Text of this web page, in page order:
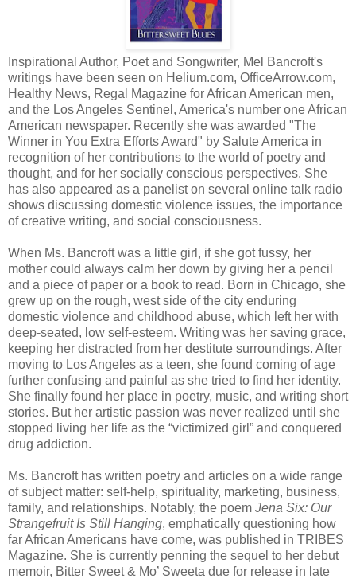
Inspirational Author, Poet and Songwriter, Mel Bancroft's
writings have been seen on Helium.com, OfficeArrow.com,
Healthy News, Regal Magazine for African American men,
and the Los Angeles Sentinel, America's number one African
American newspaper. Recently she was awarded "The
Winner in You Extra Efforts Award" by Salute America in
recognition of her contributions to the world of poetry and
thought, and for her socially conscious perspectives. She
has also appeared as a panelist on several online talk radio
shows discussing domestic violence issues, the importance
of creative writing, and social consciousness.
When Ms. Bancroft was a little girl, if she got fussy, her
mother could always calm her down by giving her a pencil
and a piece of paper or a book to read. Born in Chicago, she
grew up on the rough, west side of the city enduring
domestic violence and childhood abuse, which left her with
deep-seated, low self-esteem. Writing was her saving grace,
keeping her distracted from her destitute surroundings. After
moving to Los Angeles as a teen, she found coming of age
further confusing and painful as she tried to find her identity.
She finally found her place in poetry, music, and writing short
stories. But her artistic passion was never realized until she
stopped living her life as the “victimized girl” and conquered
drug addiction.
Ms. Bancroft has written poetry and articles on a wide range
of subject matter: self-help, spirituality, marketing, business,
family, and relationships. Notably, the poem Jena Six: Our
Strangefruit Is Still Hanging, emphatically questioning how
far African Americans have come, was published in TRIBES
Magazine. She is currently penning the sequel to her debut
memoir, Bitter Sweet & Mo’ Sweeta due for release in late